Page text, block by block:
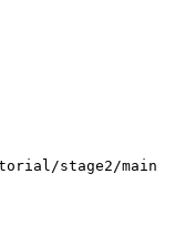
stage2/main